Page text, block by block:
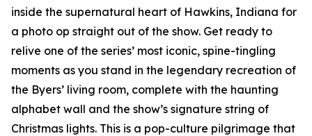
inside the supernatural heart of Hawkins, Indiana for
a photo op straight out of the show. Get ready to
relive one of the series’ most iconic, spine-tingling
moments as you stand in the legendary recreation of
the Byers’ living room, complete with the haunting
alphabet wall and the show’s signature string of
Christmas lights. This is a pop-culture pilgrimage that